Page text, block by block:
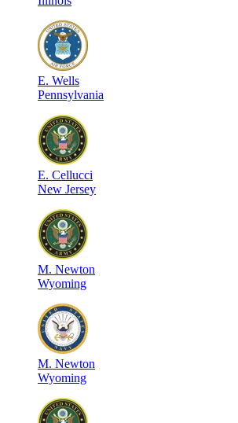
E. Wells
Pennsylvania
E. Cellucci
New Jersey
M. Newton
Wyoming
M. Newton
Wyoming